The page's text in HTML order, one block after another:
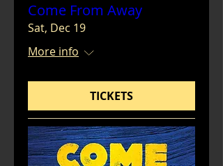
Come From Away
Sat, Dec 19
More info
TICKETS